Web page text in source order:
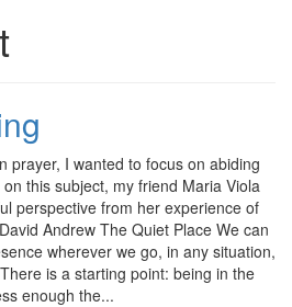
prayer, I wanted to focus on abiding
this subject, my friend Maria Viola
perspective from her experience of
Andrew The Quiet Place We can
wherever we go, in any situation,
is a starting point: being in the
enough the...